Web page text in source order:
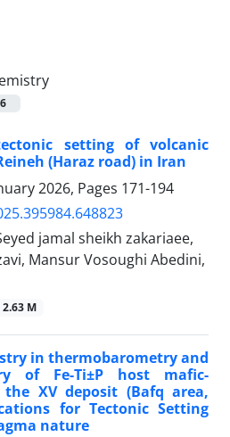
6
setting of volcanic
(Haraz road) in Iran
2026, Pages 171-194
jamal sheikh zakariaee,
Mansur Vosoughi Abedini,
2.63 M
in thermobarometry and
of Fe-Ti±P host mafic-
XV deposit (Bafq area,
for Tectonic Setting
nature